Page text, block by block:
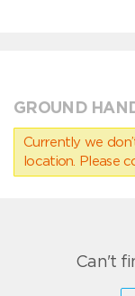
GROUND
Currently we
location. Please
Can't